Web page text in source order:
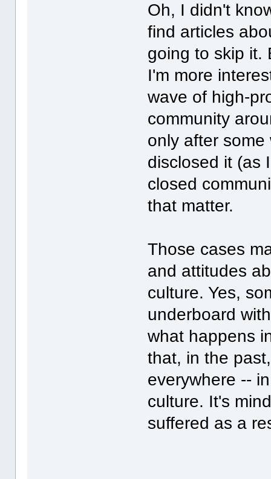
Oh, I didn't
find articles
going to skip it.
I'm more
wave of high-
community
only after
disclosed it (as
closed
that matter.
Those cases
and attitudes
culture. Yes,
underboard
what happens
that, in the
everywhere --
culture. It's
suffered as a